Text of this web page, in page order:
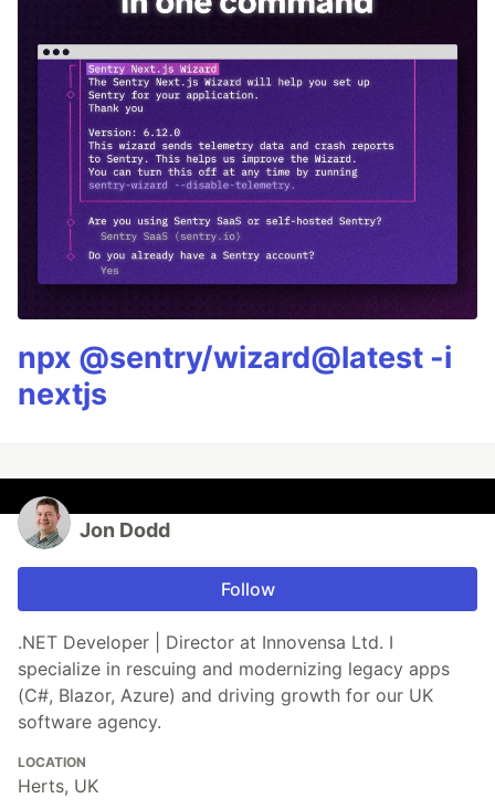
npx @sentry/wizard@latest -i
nextjs
Jon Dodd
Follow
.NET Developer | Director at Innovensa Ltd. I
specialize in rescuing and modernizing legacy apps
(C#, Blazor, Azure) and driving growth for our UK
software agency.
LOCATION
Herts, UK